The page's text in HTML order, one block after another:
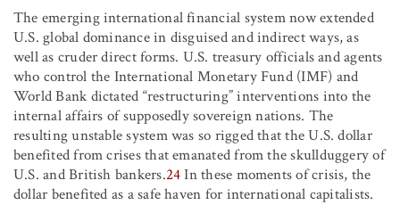
The emerging international financial system now extended
U.S. global dominance in disguised and indirect ways, as
well as cruder direct forms. U.S. treasury officials and agents
who control the International Monetary Fund (IMF) and
World Bank dictated “restructuring” interventions into the
internal affairs of supposedly sovereign nations. The
resulting unstable system was so rigged that the U.S. dollar
benefited from crises that emanated from the skullduggery of
U.S. and British bankers.24In these moments of crisis, the
dollar benefited as a safe haven for international capitalists.